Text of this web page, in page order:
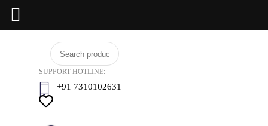
SUPPORT HOTLINE:
+91 7310102631